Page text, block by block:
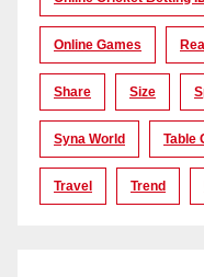
Online Games
Share Size
Syna World Table
Travel Trend